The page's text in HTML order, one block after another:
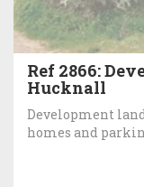
Ref 2866:
Hucknall
Development
homes and